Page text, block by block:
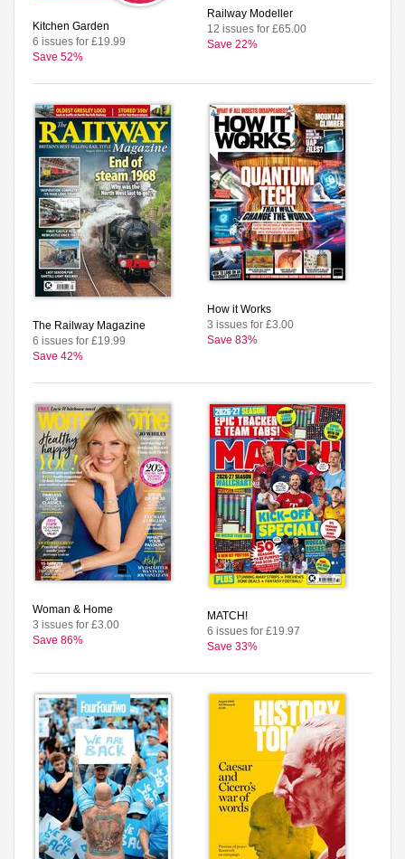
Kitchen Garden
6 issues for £19.99
Save 52%
Railway Modeller
12 issues for £65.00
Save 22%
The Railway Magazine
6 issues for £19.99
Save 42%
How it Works
3 issues for £3.00
Save 83%
Woman & Home
3 issues for £3.00
Save 86%
MATCH!
6 issues for £19.97
Save 33%